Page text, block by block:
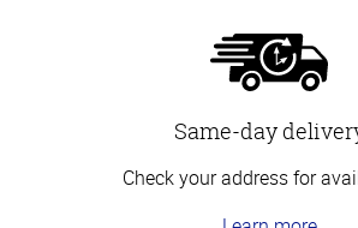
Same-day
Check your address for